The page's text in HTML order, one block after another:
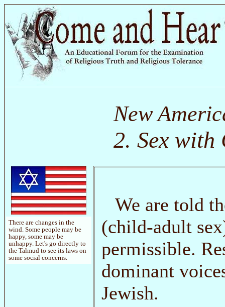
New
2. Sex with
There are changes in the
wind. Some people may be
happy, some may be
unhappy. Let's go directly to
the Talmud to see its laws on
some social concerns.
We are told
(child-adult
permissible.
dominant
Jewish.